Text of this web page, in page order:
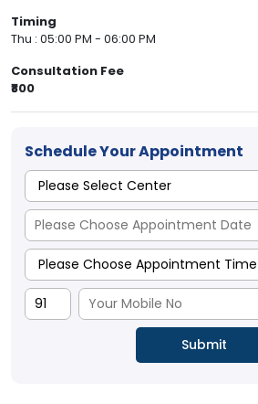
Timing
Thu : 05:00 PM - 06:00 PM
Consultation Fee
₹800
Schedule Your Appointment